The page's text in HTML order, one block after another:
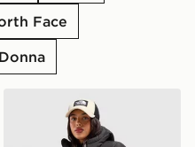
Face
Padded
The North Face Bora